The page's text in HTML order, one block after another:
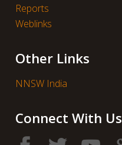
Reports
Weblinks
Other Links
NNSW India
Connect With Us